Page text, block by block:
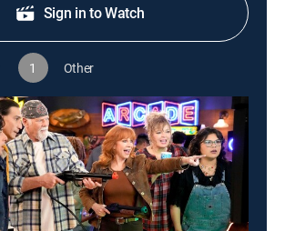
Sign in to Watch
1 Other